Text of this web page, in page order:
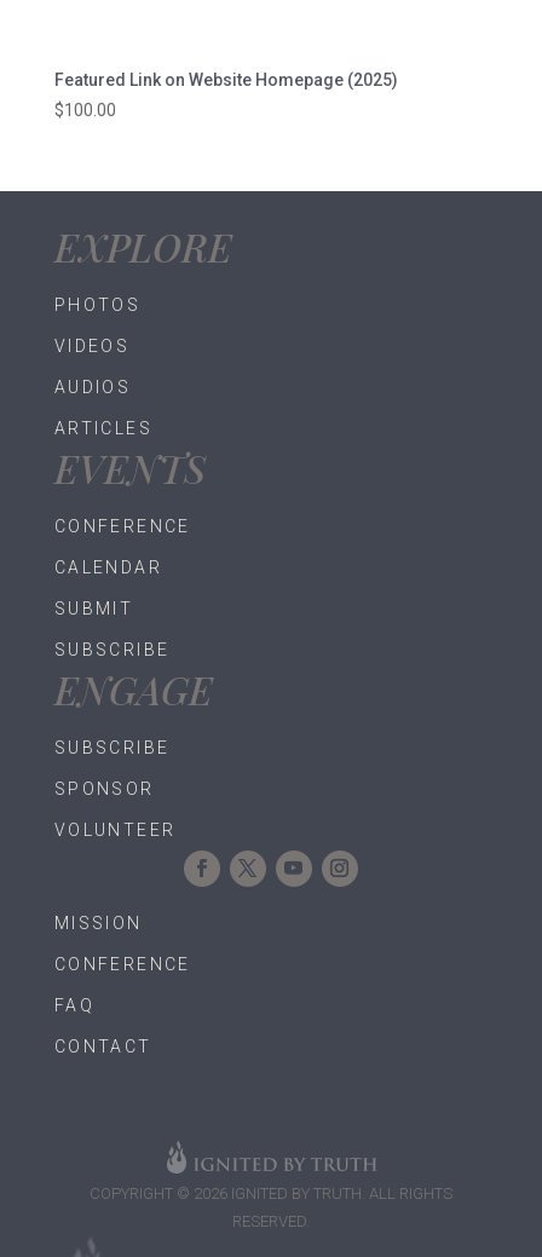
Featured Link on Website Homepage (2025)
$100.00
EXPLORE
PHOTOS
VIDEOS
AUDIOS
ARTICLES
EVENTS
CONFERENCE
CALENDAR
SUBMIT
SUBSCRIBE
ENGAGE
SUBSCRIBE
SPONSOR
VOLUNTEER
MISSION
CONFERENCE
FAQ
CONTACT
COPYRIGHT © 2026 IGNITED BY TRUTH. ALL RIGHTS
RESERVED.